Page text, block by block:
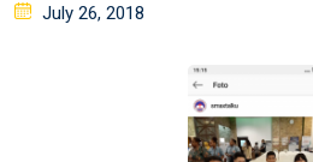
Posted
July 26, 2018